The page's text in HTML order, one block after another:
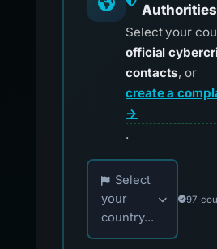
Authorities
Select your
official
contacts, or
create a
→
.
Choose your
Select
your
country...
97-